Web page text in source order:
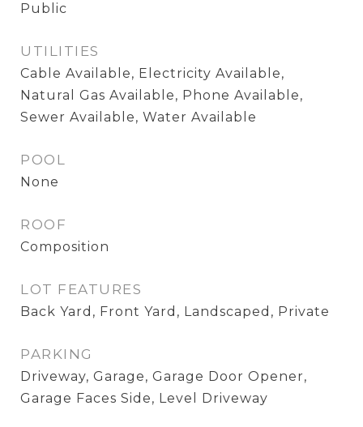
Public
UTILITIES
Cable Available, Electricity Available,
Natural Gas Available, Phone Available,
Sewer Available, Water Available
POOL
None
ROOF
Composition
LOT FEATURES
Back Yard, Front Yard, Landscaped, Private
PARKING
Driveway, Garage, Garage Door Opener,
Garage Faces Side, Level Driveway